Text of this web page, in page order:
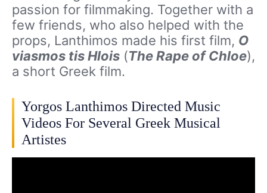
passion for filmmaking. Together with a
few friends, who also helped with the
props, Lanthimos made his first film, O
viasmos tis Hlois (The Rape of Chloe),
a short Greek film.
Yorgos Lanthimos Directed Music
Videos For Several Greek Musical
Artistes